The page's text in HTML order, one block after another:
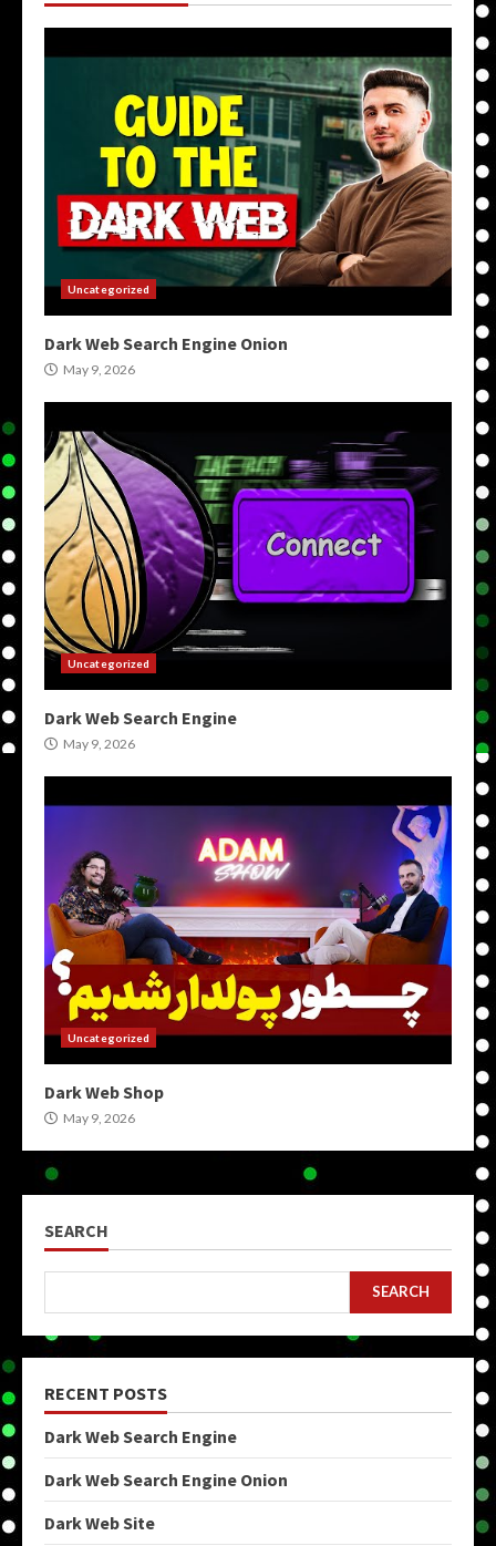
Uncategorized
Dark Web Search Engine Onion
May 9, 2026
Uncategorized
Dark Web Search Engine
May 9, 2026
Uncategorized
Dark Web Shop
May 9, 2026
SEARCH
SEARCH
RECENT POSTS
Dark Web Search Engine
Dark Web Search Engine Onion
Dark Web Site